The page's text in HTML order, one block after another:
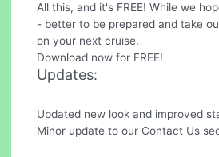
All this, and it's FREE! While we
- better to be prepared and take
on your next cruise.
Download now for FREE!
Updates:
Updated new look and improved
Minor update to our Contact Us